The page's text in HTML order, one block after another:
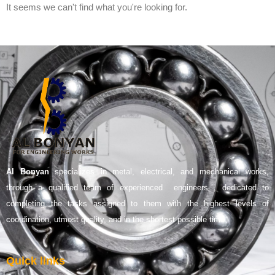
It seems we can't find what you're looking for.
Al Bonyanspecializes in metal, electrical, and mechanical works,
through a qualified team of experienced engineers , dedicated to
completing the tasks assigned to them with the highest levels of
coordination, utmost quality, and in the shortest possible time.
Quick links